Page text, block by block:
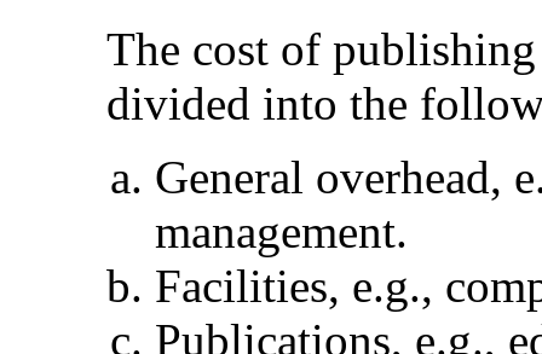
The cost of
divided into the
General overhead,
management.
Facilities, e.g.,
Publications, e.g.,